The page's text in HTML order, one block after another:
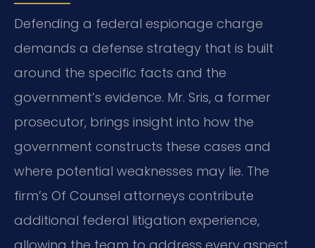
Defending a federal espionage charge
demands a defense strategy that is built
around the specific facts and the
government’s evidence. Mr. Sris, a former
prosecutor, brings insight into how the
government constructs these cases and
where potential weaknesses may lie. The
firm’s Of Counsel attorneys contribute
additional federal litigation experience,